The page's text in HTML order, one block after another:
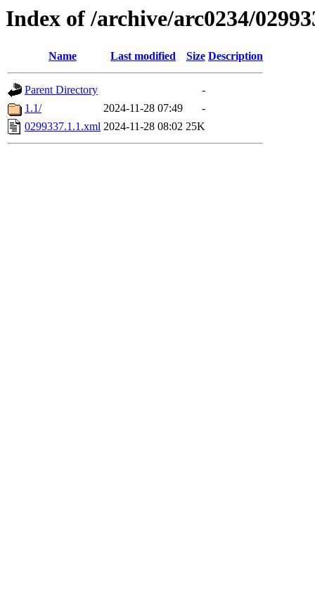
Index of /archive/arc0234/
Name Last modified Size Description
Parent Directory
-
1.1/
2024-11-28 07:49
-
0299337.1.1.xml 2024-11-28 08:02 25K